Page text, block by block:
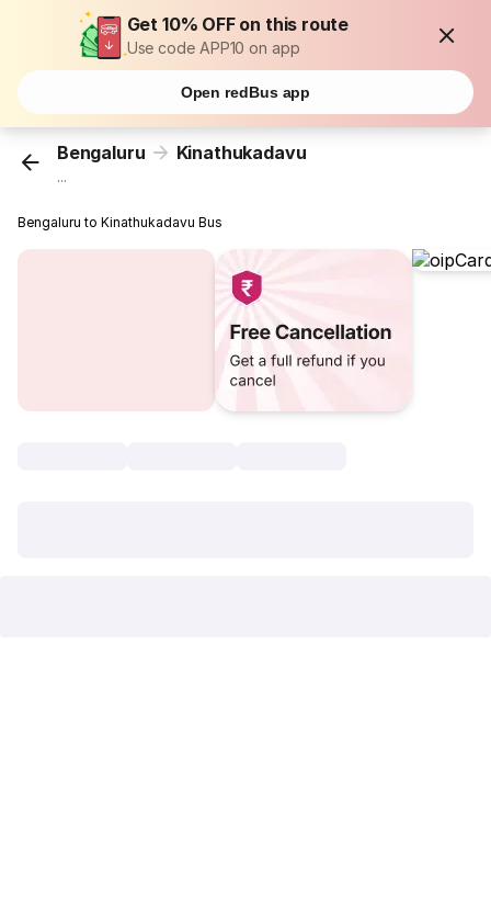
Get 10% OFF on this route
Use code APP10 on app
Open redBus app
Bengaluru Kinathukadavu
...
Bengaluru to Kinathukadavu Bus